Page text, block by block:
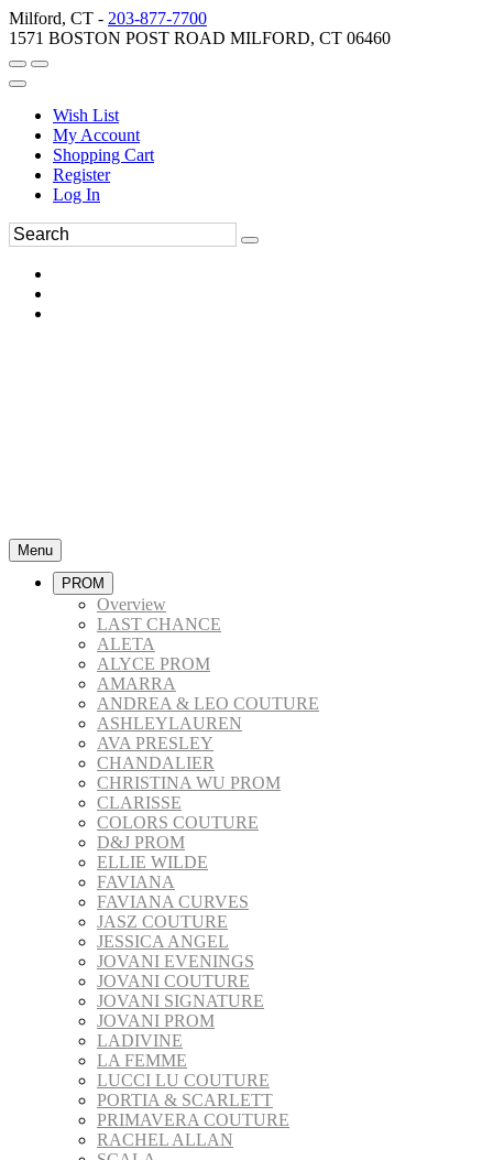
Milford, CT - 203-877-7700
1571 BOSTON POST ROAD MILFORD, CT 06460
Wish List
My Account
Shopping Cart
Register
Log In
Menu
PROM
Overview
LAST CHANCE
ALETA
ALYCE PROM
AMARRA
ANDREA & LEO COUTURE
ASHLEYLAUREN
AVA PRESLEY
CHANDALIER
CHRISTINA WU PROM
CLARISSE
COLORS COUTURE
D&J PROM
ELLIE WILDE
FAVIANA
FAVIANA CURVES
JASZ COUTURE
JESSICA ANGEL
JOVANI EVENINGS
JOVANI COUTURE
JOVANI SIGNATURE
JOVANI PROM
LADIVINE
LA FEMME
LUCCI LU COUTURE
PORTIA & SCARLETT
PRIMAVERA COUTURE
RACHEL ALLAN